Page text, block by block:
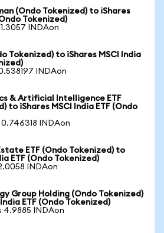
(Ondo Tokenized) to iShares
Tokenized)
INDAon
Tokenized) to iShares MSCI India
INDAon
& Artificial Intelligence ETF
to iShares MSCI India ETF (Ondo
0.746318 INDAon
ETF (Ondo Tokenized) to
ETF (Ondo Tokenized)
INDAon
Group Holding (Ondo Tokenized)
ETF (Ondo Tokenized)
4.9885 INDAon